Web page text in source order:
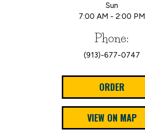
Sun
7:00 AM - 2:00 PM
Phone:
(913)-677-0747
ORDER
VIEW ON MAP